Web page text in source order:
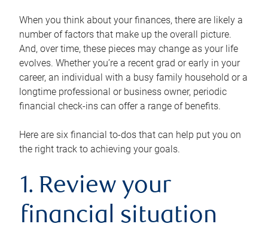
When you think about your finances, there are likely a
number of factors that make up the overall picture.
And, over time, these pieces may change as your life
evolves. Whether you’re a recent grad or early in your
career, an individual with a busy family household or a
longtime professional or business owner, periodic
financial check-ins can offer a range of benefits.
Here are six financial to-dos that can help put you on
the right track to achieving your goals.
1. Review your
financial situation